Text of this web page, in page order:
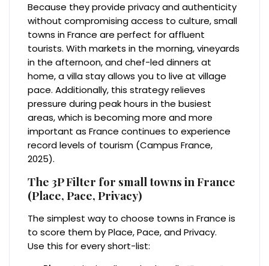
Because they provide privacy and authenticity
without compromising access to culture, small
towns in France are perfect for affluent
tourists. With markets in the morning, vineyards
in the afternoon, and chef-led dinners at
home, a villa stay allows you to live at village
pace. Additionally, this strategy relieves
pressure during peak hours in the busiest
areas, which is becoming more and more
important as France continues to experience
record levels of tourism (Campus France,
2025).
The 3P Filter for small towns in France
(Place, Pace, Privacy)
The simplest way to choose towns in France is
to score them by Place, Pace, and Privacy.
Use this for every short-list: